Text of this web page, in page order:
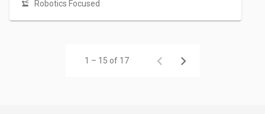
Robotics Focused
1 – 15 of 17